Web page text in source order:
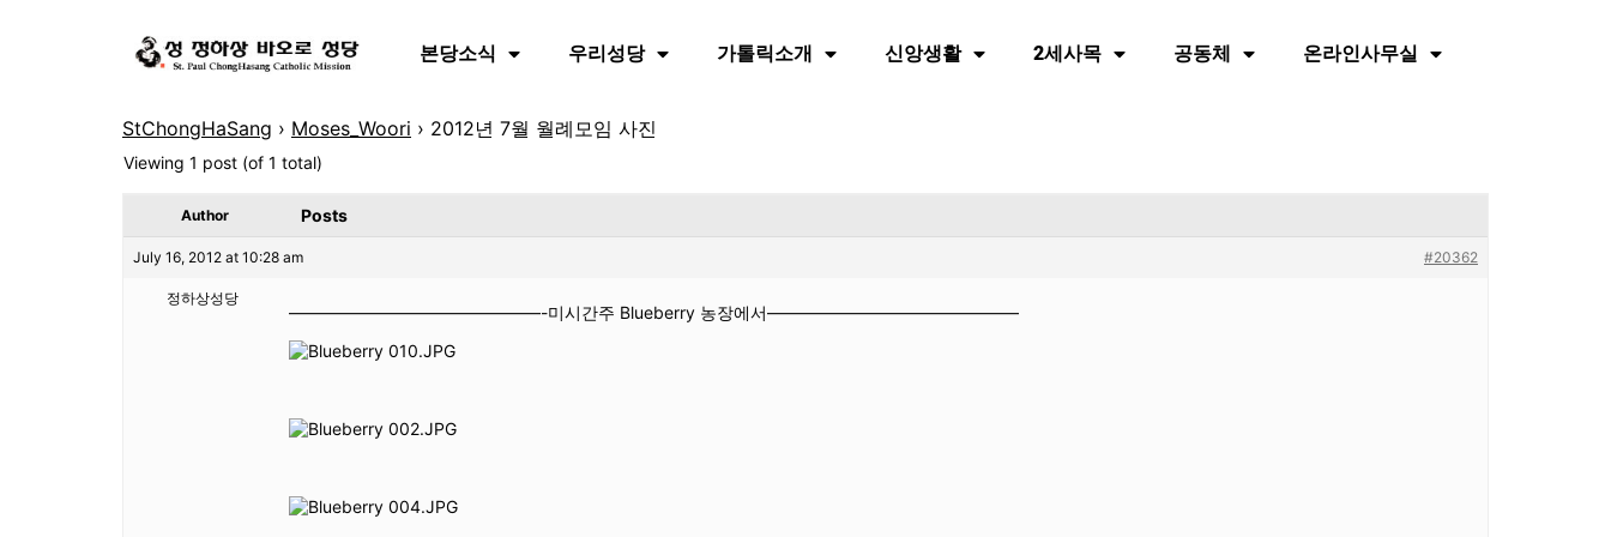
본당소식 우리성당 가톨릭소개 신앙생활 2세사목 공동체 온라인사무실
StChongHaSang › Moses_Woori › 2012년 7월 월례모임 사진
Viewing 1 post (of 1 total)
Author Posts
July 16, 2012 at 10:28 am #20362
정하상성당
———————————————-미시간주 Blueberry 농장에서———————————————